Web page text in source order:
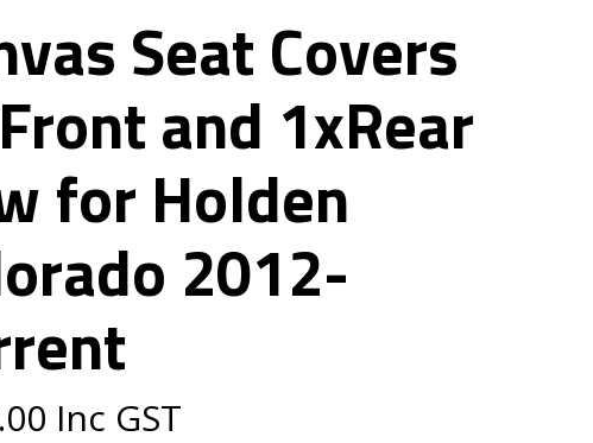
Seat Covers
and 1xRear
for Holden
2012-
Inc GST